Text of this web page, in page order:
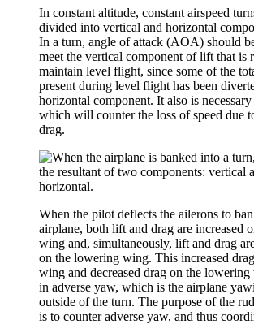
In constant altitude, constant airspeed
divided into vertical and horizontal
In a turn, angle of attack (AOA) should
meet the vertical component of lift that is
maintain level flight, since some of the
present during level flight has been
horizontal component. It also is
which will counter the loss of speed due
drag.
When the pilot deflects the ailerons to
airplane, both lift and drag are increased
wing and, simultaneously, lift and drag
on the lowering wing. This increased
wing and decreased drag on the
in adverse yaw, which is the airplane
outside of the turn. The purpose of the
is to counter adverse yaw, and thus